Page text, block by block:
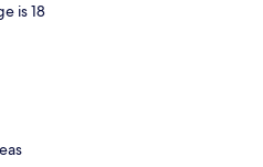
is 18